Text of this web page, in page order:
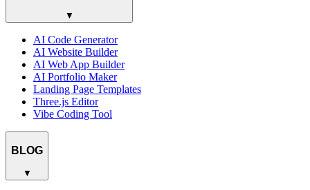
▼
AI Code Generator
AI Website Builder
AI Web App Builder
AI Portfolio Maker
Landing Page Templates
Three.js Editor
Vibe Coding Tool
BLOG
▼